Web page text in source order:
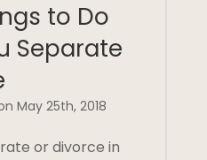
to Do
Separate
May 25th, 2018
or divorce in